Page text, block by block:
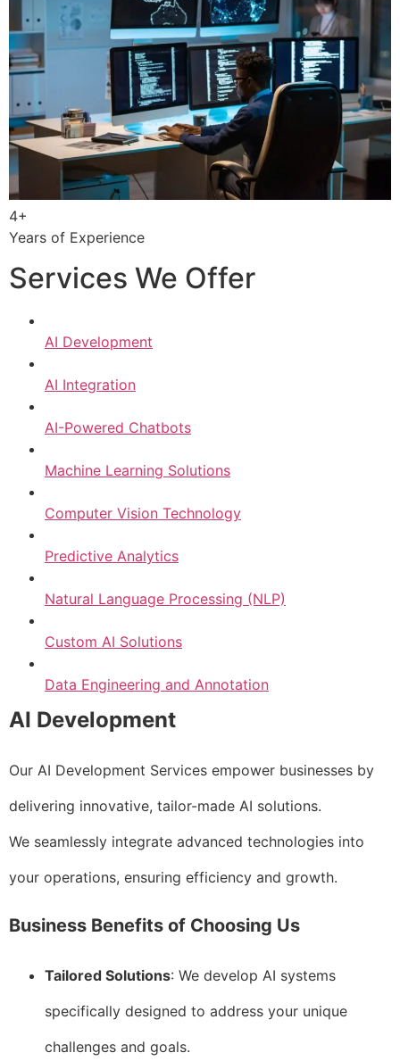
4+
Years of Experience
Services We Offer
AI Development
AI Integration
AI-Powered Chatbots
Machine Learning Solutions
Computer Vision Technology
Predictive Analytics
Natural Language Processing (NLP)
Custom AI Solutions
Data Engineering and Annotation
AI Development
Our AI Development Services empower businesses by
delivering innovative, tailor-made AI solutions.
We seamlessly integrate advanced technologies into
your operations, ensuring efficiency and growth.
Business Benefits of Choosing Us
Tailored Solutions: We develop AI systems
specifically designed to address your unique
challenges and goals.